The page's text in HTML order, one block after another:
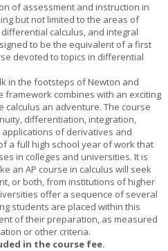
of assessment and instruction in
but not limited to the areas of
calculus, and integral
to be the equivalent of a first
devoted to topics in differential
in the footsteps of Newton and
framework combines with an exciting
calculus an adventure. The course
differentiation, integration,
of derivatives and
a full high school year of work that
in colleges and universities. It is
an AP course in calculus will seek
or both, from institutions of higher
offer a sequence of several
students are placed within this
of their preparation, as measured
or other criteria.
in the course fee.